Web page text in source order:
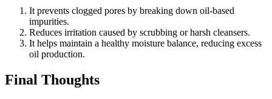
It prevents clogged pores by breaking down oil-based
impurities.
Reduces irritation caused by scrubbing or harsh cleansers.
It helps maintain a healthy moisture balance, reducing excess
oil production.
Final Thoughts